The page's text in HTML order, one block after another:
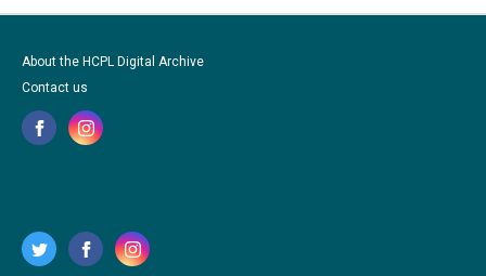
About the HCPL Digital Archive
Contact us